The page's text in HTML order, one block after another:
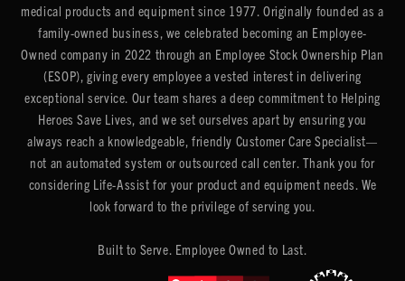
medical products and equipment since 1977. Originally founded as a
family-owned business, we celebrated becoming an Employee-
Owned company in 2022 through an Employee Stock Ownership Plan
(ESOP), giving every employee a vested interest in delivering
exceptional service. Our team shares a deep commitment to Helping
Heroes Save Lives, and we set ourselves apart by ensuring you
always reach a knowledgeable, friendly Customer Care Specialist—
not an automated system or outsourced call center. Thank you for
considering Life-Assist for your product and equipment needs. We
look forward to the privilege of serving you.
Built to Serve. Employee Owned to Last.